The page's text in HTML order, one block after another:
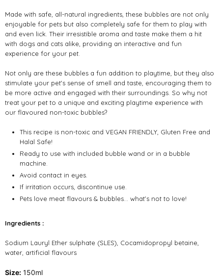
Made with safe, all-natural ingredients, these bubbles are not only
enjoyable for pets but also completely safe for them to play with
and even lick. Their irresistible aroma and taste make them a hit
with dogs and cats alike, providing an interactive and fun
experience for your pet.
Not only are these bubbles a fun addition to playtime, but they also
stimulate your pet's sense of smell and taste, encouraging them to
be more active and engaged with their surroundings. So why not
treat your pet to a unique and exciting playtime experience with
our flavoured non-toxic bubbles?
This recipe is non-toxic and VEGAN FRIENDLY, Gluten Free and
Halal Safe!
Ready to use with included bubble wand or in a bubble
machine.
Avoid contact in eyes.
If irritation occurs, discontinue use.
Pets love meat flavours & bubbles… what’s not to love!
Ingredients :
Sodium Lauryl Ether sulphate (SLES), Cocamidopropyl betaine,
water, artificial flavours
Size: 150ml